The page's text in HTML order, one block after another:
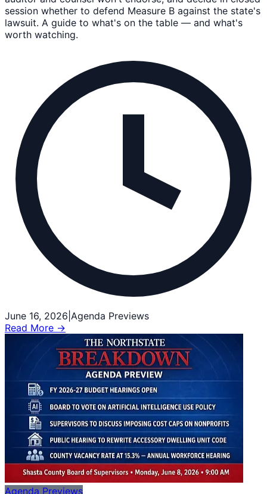
session whether to defend Measure B against the state's
lawsuit. A guide to what's on the table — and what's
worth watching.
June 16, 2026 Agenda Previews
Read More →
Agenda Previews